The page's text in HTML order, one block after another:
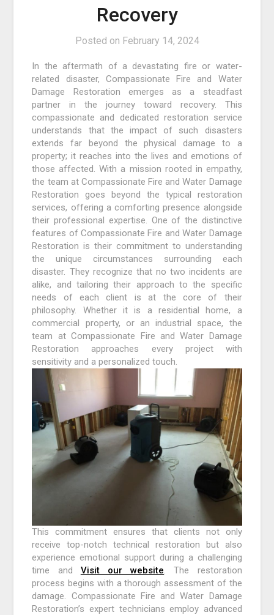
Recovery
Posted on February 14, 2024
In the aftermath of a devastating fire or water-
related disaster, Compassionate Fire and Water
Damage Restoration emerges as a steadfast
partner in the journey toward recovery. This
compassionate and dedicated restoration service
understands that the impact of such disasters
extends far beyond the physical damage to a
property; it reaches into the lives and emotions of
those affected. With a mission rooted in empathy,
the team at Compassionate Fire and Water Damage
Restoration goes beyond the typical restoration
services, offering a comforting presence alongside
their professional expertise. One of the distinctive
features of Compassionate Fire and Water Damage
Restoration is their commitment to understanding
the unique circumstances surrounding each
disaster. They recognize that no two incidents are
alike, and tailoring their approach to the specific
needs of each client is at the core of their
philosophy. Whether it is a residential home, a
commercial property, or an industrial space, the
team at Compassionate Fire and Water Damage
Restoration approaches every project with
sensitivity and a personalized touch.
This commitment ensures that clients not only
receive top-notch technical restoration but also
experience emotional support during a challenging
time and Visit our website. The restoration
process begins with a thorough assessment of the
damage. Compassionate Fire and Water Damage
Restoration’s expert technicians employ advanced